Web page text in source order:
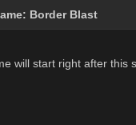
Border Blast
will start right after this